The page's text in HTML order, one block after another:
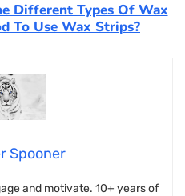
Different Types Of Wax
To Use Wax Strips?
Spooner
and motivate. 10+ years of